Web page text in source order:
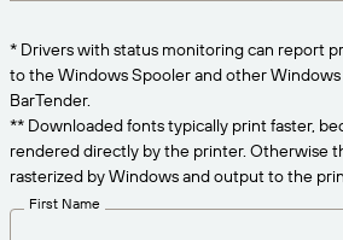
PRODUCT
Pricing
Try for Free
Solutions Overview
About Us
Careers
Newsroom
* Drivers with status monitoring can report
to the Windows Spooler and other
BarTender.
** Downloaded fonts typically print faster,
rendered directly by the printer. Otherwise
rasterized by Windows and output to the
First Name